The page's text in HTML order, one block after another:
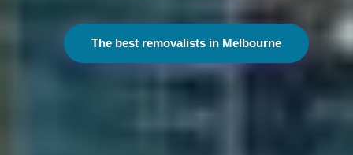
The best removalists in Melbourne